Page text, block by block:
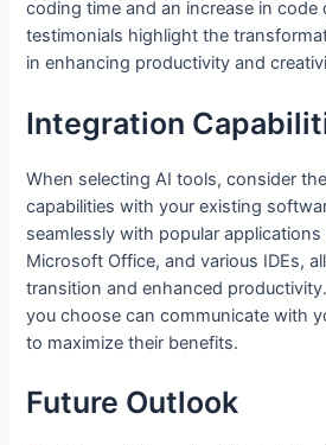
coding time and an increase in code
testimonials highlight the
in enhancing productivity and
Integration
When selecting AI tools, consider
capabilities with your existing
seamlessly with popular
Microsoft Office, and various IDEs,
transition and enhanced
you choose can communicate with
to maximize their benefits.
Future Outlook